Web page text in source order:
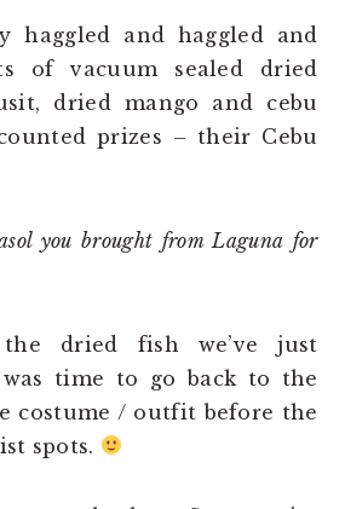
haggled and haggled and
of vacuum sealed dried
dried mango and cebu
prizes – their Cebu
you brought from Laguna for
dried fish we’ve just
time to go back to the
costume / outfit before the
spots.